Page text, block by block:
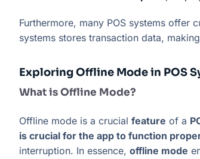
Furthermore, many POS systems offer
systems stores transaction data,
Exploring Offline Mode in POS
What is Offline Mode?
Offline mode is a crucial feature of a
is crucial for the app to function
interruption. In essence, offline mode